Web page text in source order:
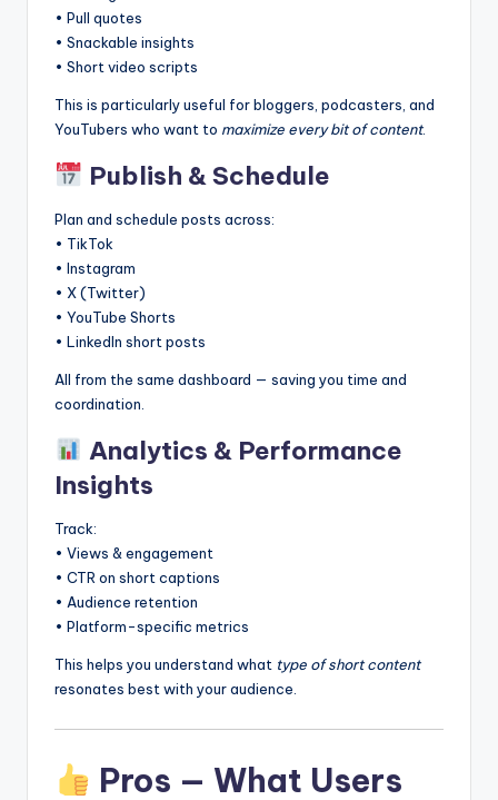
• Pull quotes
• Snackable insights
• Short video scripts
This is particularly useful for bloggers, podcasters, and
YouTubers who want to maximize every bit of content.
Publish & Schedule
Plan and schedule posts across:
• TikTok
• Instagram
• X (Twitter)
• YouTube Shorts
• LinkedIn short posts
All from the same dashboard — saving you time and
coordination.
Analytics & Performance
Insights
Track:
• Views & engagement
• CTR on short captions
• Audience retention
• Platform-specific metrics
This helps you understand what type of short content
resonates best with your audience.
Pros — What Users